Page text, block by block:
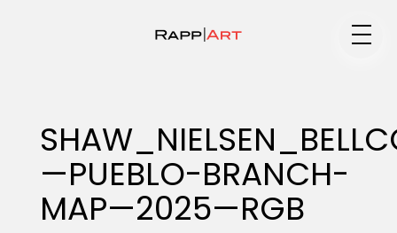
Specialty
—PUEBLO-BRANCH-
MAP—2025—RGB